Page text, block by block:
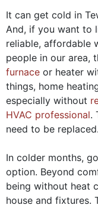
It can get cold in
And, if you want to
reliable, affordable
people in our area,
furnace or heater
things, home
especially without
HVAC professional.
need to be replaced.
In colder months,
option. Beyond
being without heat
house and fixtures.